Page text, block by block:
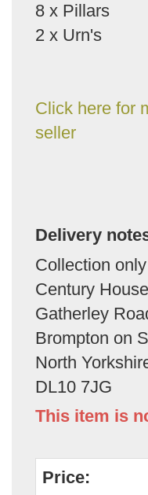
8 x Pillars
2 x Urn's
Click here for
seller
Delivery
Collection
Century House
Gatherley
Brompton on
North
DL10 7JG
This item is
Price: